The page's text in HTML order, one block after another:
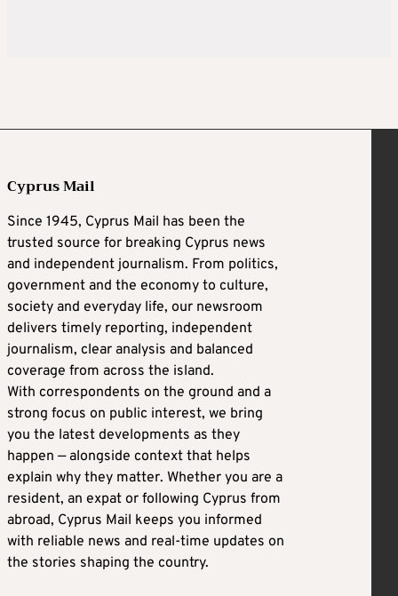
Cyprus Mail
Since 1945, Cyprus Mail has been the
trusted source for breaking Cyprus news
and independent journalism. From politics,
government and the economy to culture,
society and everyday life, our newsroom
delivers timely reporting, independent
journalism, clear analysis and balanced
coverage from across the island.
With correspondents on the ground and a
strong focus on public interest, we bring
you the latest developments as they
happen — alongside context that helps
explain why they matter. Whether you are a
resident, an expat or following Cyprus from
abroad, Cyprus Mail keeps you informed
with reliable news and real-time updates on
the stories shaping the country.